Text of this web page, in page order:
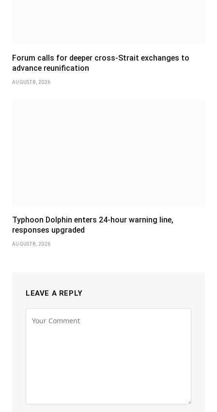
Forum calls for deeper cross-Strait exchanges to
advance reunification
AUGUST 8, 2026
Typhoon Dolphin enters 24-hour warning line,
responses upgraded
AUGUST 8, 2026
LEAVE A REPLY